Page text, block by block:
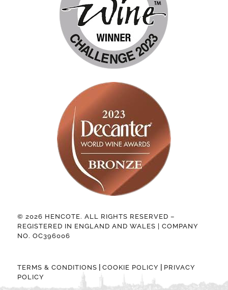
© 2026 HENCOTE. ALL RIGHTS RESERVED –
REGISTERED IN ENGLAND AND WALES | COMPANY
NO. OC396006
TERMS & CONDITIONS COOKIE POLICY
PRIVACY
POLICY